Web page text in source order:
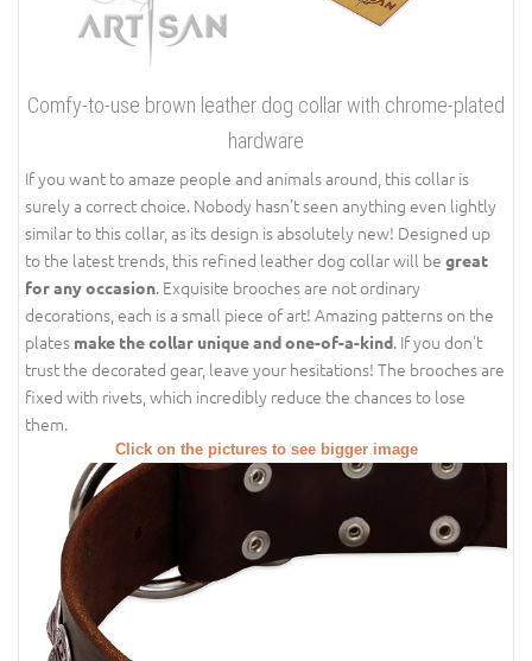
Comfy-to-use brown leather dog collar with chrome-plated
hardware
If you want to amaze people and animals around, this collar is
surely a correct choice. Nobody hasn't seen anything even lightly
similar to this collar, as its design is absolutely new! Designed up
to the latest trends, this refined leather dog collar will be great
for any occasion. Exquisite brooches are not ordinary
decorations, each is a small piece of art! Amazing patterns on the
plates make the collar unique and one-of-a-kind. If you don't
trust the decorated gear, leave your hesitations! The brooches are
fixed with rivets, which incredibly reduce the chances to lose
them.
Click on the pictures to see bigger image